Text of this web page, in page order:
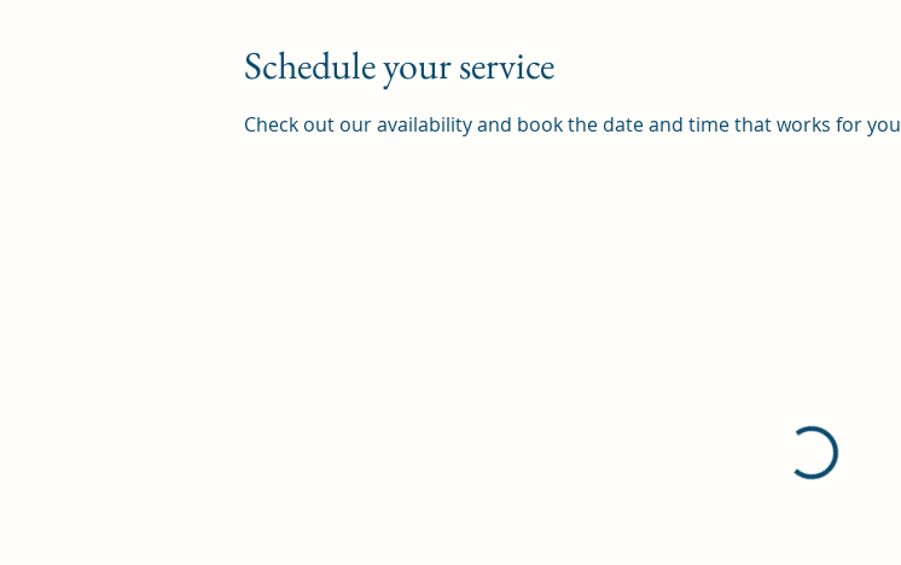
Schedule your service
Check out our availability and book the date and time that works for you